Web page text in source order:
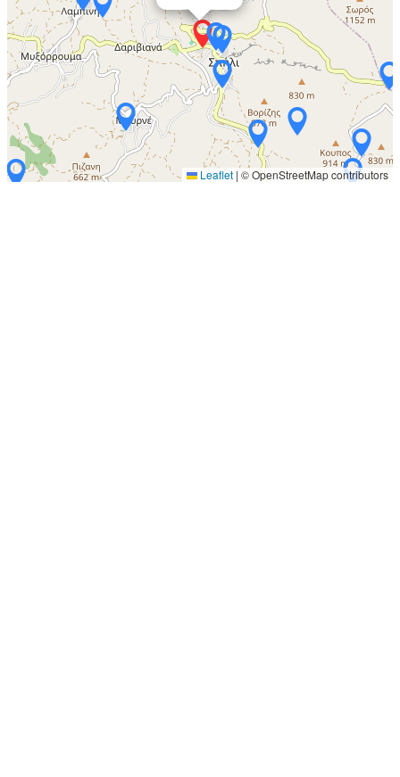
Leaflet | © OpenStreetMap contributors